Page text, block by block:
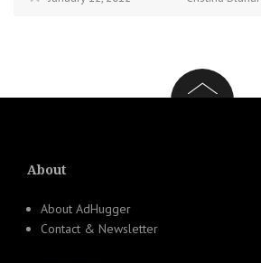
About
About AdHugger
Contact & Newsletter